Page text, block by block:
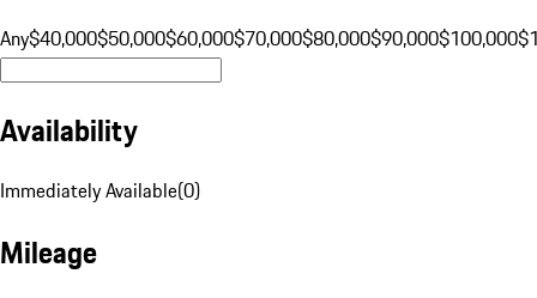
Any$40,000$50,000$60,000$70,000$80,000$90,000$100,000
Availability
Immediately Available(0)
Mileage